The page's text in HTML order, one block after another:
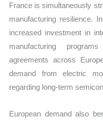
France is simultaneously
manufacturing resilience.
increased investment in
manufacturing
agreements across
demand from electric
regarding long-term
European demand also